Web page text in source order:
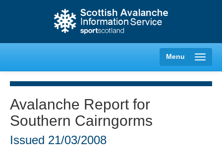
Menu
Creag Meagaidh
Glencoe
Avalanche Report for
Southern Cairngorms
Issued 21/03/2008